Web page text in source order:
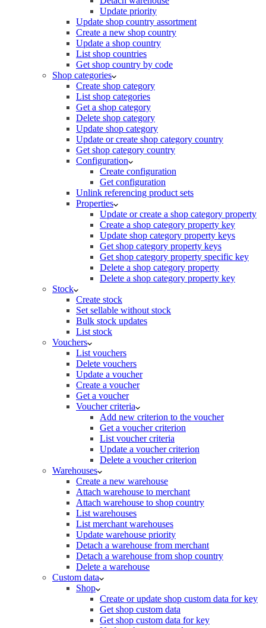
Update priority
Update shop country assortment
Create a new shop country
Update a shop country
List shop countries
Get shop country by code
Shop categories
Create shop category
List shop categories
Get a shop category
Delete shop category
Update shop category
Update or create shop category country
Get shop category country
Configuration
Create configuration
Get configuration
Unlink referencing product sets
Properties
Update or create a shop category property
Create a shop category property key
Update shop category property keys
Get shop category property keys
Get shop category property specific key
Delete a shop category property
Delete a shop category property key
Stock
Create stock
Set sellable without stock
Bulk stock updates
List stock
Vouchers
List vouchers
Delete vouchers
Update a voucher
Create a voucher
Get a voucher
Voucher criteria
Add new criterion to the voucher
Get a voucher criterion
List voucher criteria
Update a voucher criterion
Delete a voucher criterion
Warehouses
Create a new warehouse
Attach warehouse to merchant
Attach warehouse to shop country
List warehouses
List merchant warehouses
Update warehouse priority
Detach a warehouse from merchant
Detach a warehouse from shop country
Delete a warehouse
Custom data
Shop
Create or update shop custom data for key
Get shop custom data
Get shop custom data for key